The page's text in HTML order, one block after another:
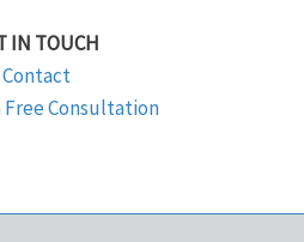
IN TOUCH
Contact
Free Consultation